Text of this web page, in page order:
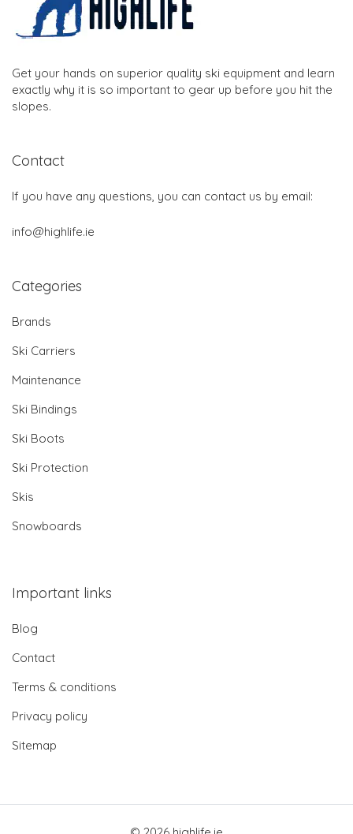
Get your hands on superior quality ski equipment and learn
exactly why it is so important to gear up before you hit the
slopes.
Contact
If you have any questions, you can contact us by email:
info@highlife.ie
Categories
Brands
Ski Carriers
Maintenance
Ski Bindings
Ski Boots
Ski Protection
Skis
Snowboards
Important links
Blog
Contact
Terms & conditions
Privacy policy
Sitemap